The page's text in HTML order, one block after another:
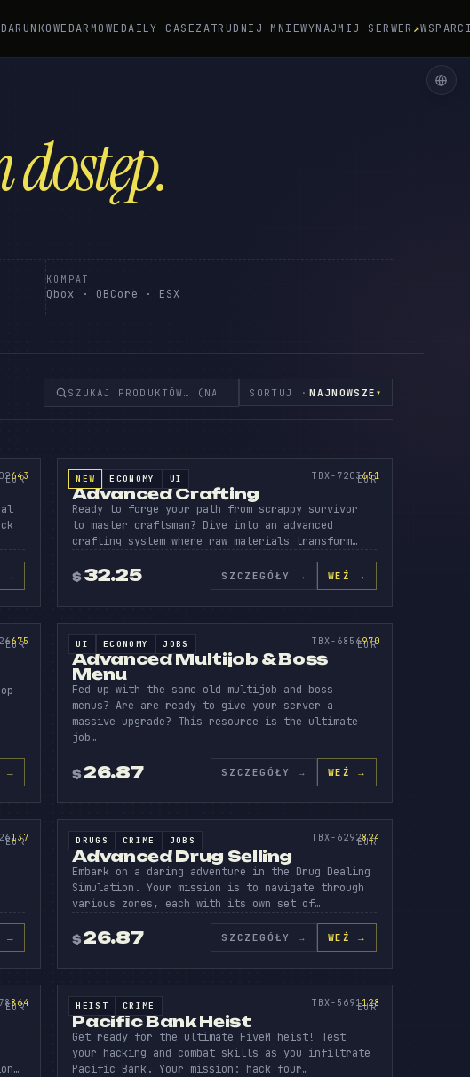
DARMOWE DAILY CASEZATRUDNIJ MNIEWYNAJMIJ SERWER ↗
dostęp.
KOMPAT
Qbox · QBCore · ESX
SORTUJ · NAJNOWSZE ▾
643
EUR
→
NEW ECONOMY UI TBX-7203651
651
SOURCE CODE EUR
Advanced Crafting
Ready to forge your path from scrappy survivor
to master craftsman? Dive into an advanced
crafting system where raw materials transform…
$32.25 SZCZEGÓŁY → WEŹ →
675
EUR
→
UI ECONOMY JOBS TBX-6856970
970
SOURCE CODE EUR
Advanced Multijob & Boss
Menu
Fed up with the same old multijob and boss
menus? Are are ready to give your server a
massive upgrade? This resource is the ultimate
job…
$26.87 SZCZEGÓŁY → WEŹ →
137
EUR
→
DRUGS CRIME JOBS TBX-6292824
824
SOURCE CODE EUR
Advanced Drug Selling
Embark on a daring adventure in the Drug Dealing
Simulation. Your mission is to navigate through
various zones, each with its own set of…
$26.87 SZCZEGÓŁY → WEŹ →
864
EUR BANK
HEIST CRIME TBX-5691128
128
SOURCE CODE EUR
Pacific Bank Heist
Get ready for the ultimate FiveM heist! Test
your hacking and combat skills as you infiltrate
Pacific Bank. Your mission: hack four…